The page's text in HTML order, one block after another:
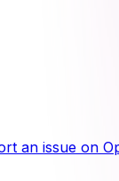
an issue on